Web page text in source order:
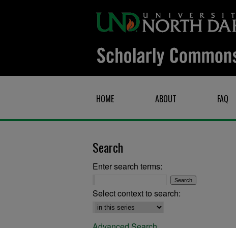
HOME ABOUT FAQ
Search
Enter search terms:
Select context to search: